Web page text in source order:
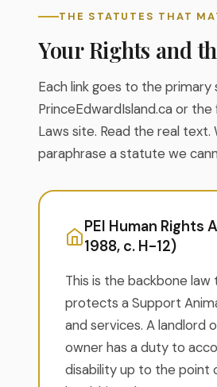
THE STATUTES THAT
Your Rights and
Each link goes to the primary
PrinceEdwardIsland.ca or
Laws site. Read the real text.
paraphrase a statute we
PEI Human Rights
1988, c. H-12)
This is the backbone law
protects a Support
and services. A landlord
owner has a duty to
disability up to the point